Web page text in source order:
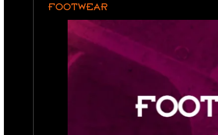
FOOTWEAR